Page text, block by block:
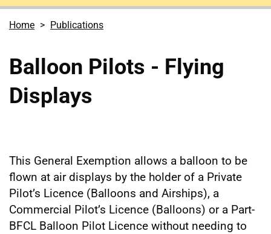
Home Publications
Balloon Pilots - Flying
Displays
This General Exemption allows a balloon to be
flown at air displays by the holder of a Private
Pilot’s Licence (Balloons and Airships), a
Commercial Pilot’s Licence (Balloons) or a Part-
BFCL Balloon Pilot Licence without needing to